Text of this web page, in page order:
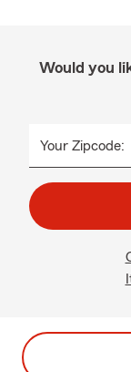
Would you
Your Zipcode: